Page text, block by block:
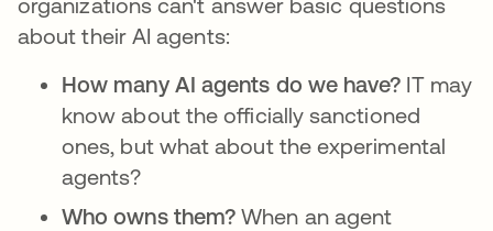
organizations can't answer basic questions
about their AI agents:
How many AI agents do we have? IT may
know about the officially sanctioned
ones, but what about the experimental
agents?
Who owns them? When an agent